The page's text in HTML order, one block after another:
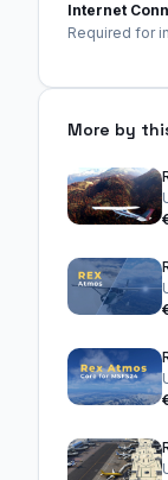
Internet
Required for
More by